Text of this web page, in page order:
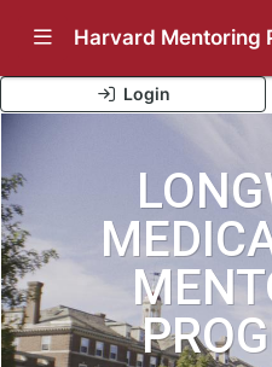
Show Navigation
Login